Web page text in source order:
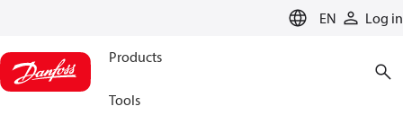
EN Log in
Products
Tools